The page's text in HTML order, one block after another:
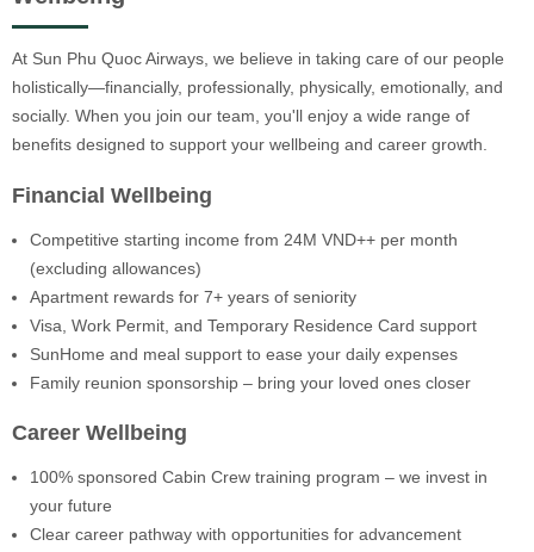
At Sun Phu Quoc Airways, we believe in taking care of our people
holistically—financially, professionally, physically, emotionally, and
socially. When you join our team, you'll enjoy a wide range of
benefits designed to support your wellbeing and career growth.
Financial Wellbeing
Competitive starting income from 24M VND++ per month
(excluding allowances)
Apartment rewards for 7+ years of seniority
Visa, Work Permit, and Temporary Residence Card support
SunHome and meal support to ease your daily expenses
Family reunion sponsorship – bring your loved ones closer
Career Wellbeing
100% sponsored Cabin Crew training program – we invest in
your future
Clear career pathway with opportunities for advancement